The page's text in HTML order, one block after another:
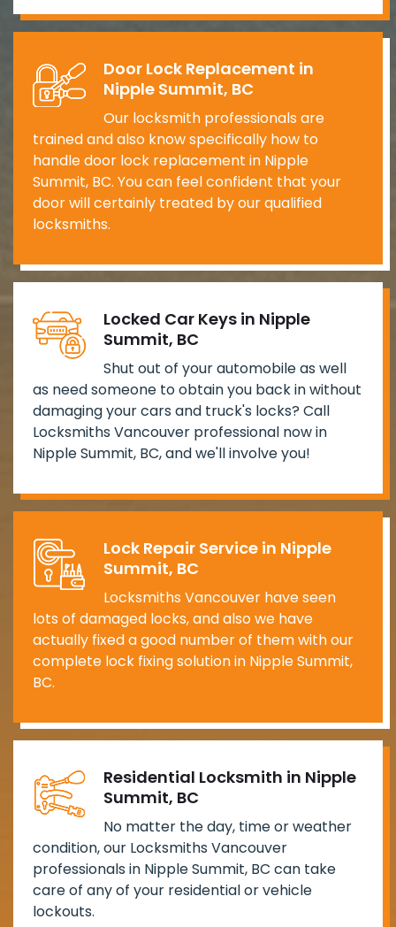
Door Lock Replacement in
Nipple Summit, BC
Our locksmith professionals are
trained and also know specifically how to
handle door lock replacement in Nipple
Summit, BC. You can feel confident that your
door will certainly treated by our qualified
locksmiths.
Locked Car Keys in Nipple
Summit, BC
Shut out of your automobile as well
as need someone to obtain you back in without
damaging your cars and truck's locks? Call
Locksmiths Vancouver professional now in
Nipple Summit, BC, and we'll involve you!
Lock Repair Service in Nipple
Summit, BC
Locksmiths Vancouver have seen
lots of damaged locks, and also we have
actually fixed a good number of them with our
complete lock fixing solution in Nipple Summit,
BC.
Residential Locksmith in Nipple
Summit, BC
No matter the day, time or weather
condition, our Locksmiths Vancouver
professionals in Nipple Summit, BC can take
care of any of your residential or vehicle
lockouts.